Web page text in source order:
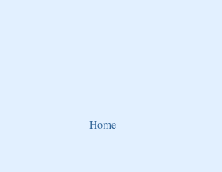
Home